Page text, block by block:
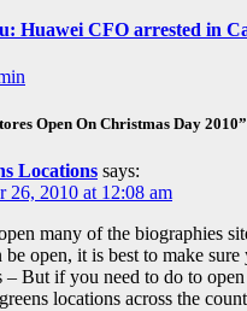
Huawei CFO arrested in
Open On Christmas Day 2010”
Locations says:
26, 2010 at 12:08 am
many of the biographies
be open, it is best to make
– But if you need to do to
locations across the